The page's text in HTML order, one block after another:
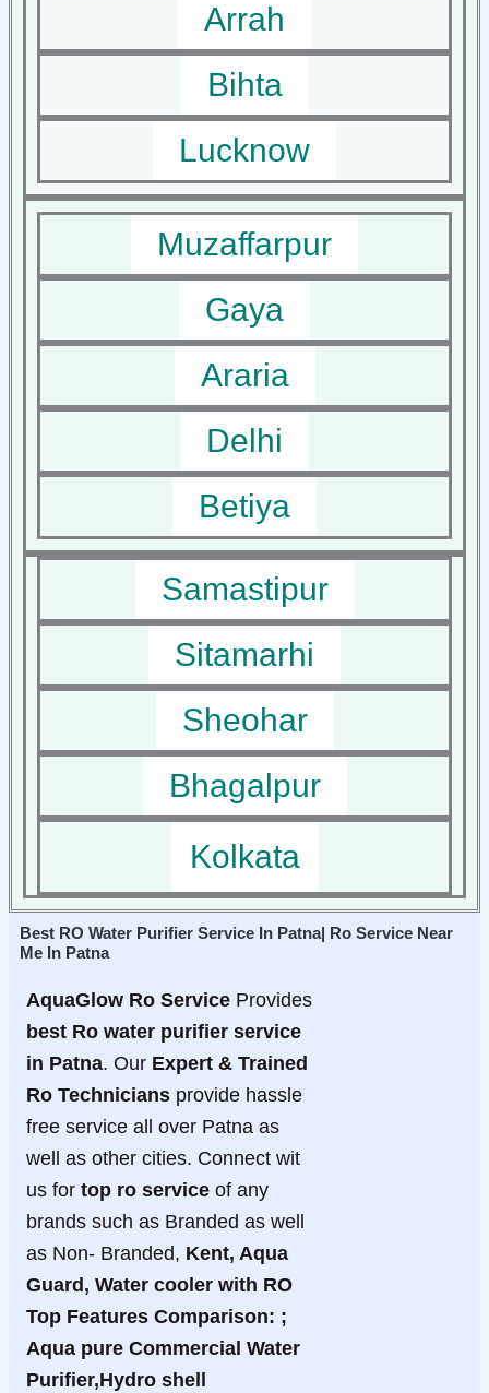
Arrah
Bihta
Lucknow
Muzaffarpur
Gaya
Araria
Delhi
Betiya
Samastipur
Sitamarhi
Sheohar
Bhagalpur
Kolkata
Best RO Water Purifier Service In Patna| Ro Service Near
Me In Patna
AquaGlow Ro ServiceProvides
best Ro water purifier service
in Patna. Our Expert & Trained
Ro Techniciansprovide hassle
free service all over Patna as
well as other cities. Connect wit
us for top ro serviceof any
brands such as Branded as well
as Non- Branded, Kent, Aqua
Guard, Water cooler with RO
Top Features Comparison: ;
Aqua pure Commercial Water
Purifier,Hydro shell